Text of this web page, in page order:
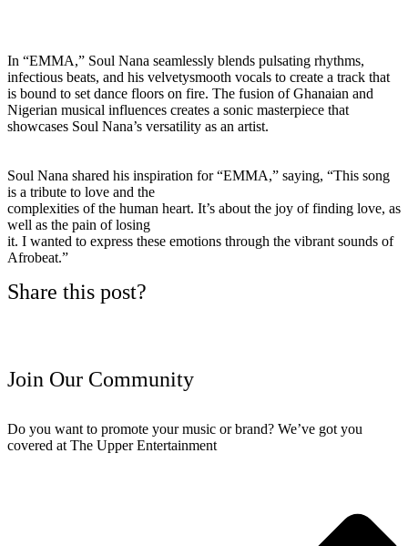
In “EMMA,” Soul Nana seamlessly blends pulsating rhythms,
infectious beats, and his velvetysmooth vocals to create a track that
is bound to set dance floors on fire. The fusion of Ghanaian and
Nigerian musical influences creates a sonic masterpiece that
showcases Soul Nana’s versatility as an artist.
Soul Nana shared his inspiration for “EMMA,” saying, “This song
is a tribute to love and the
complexities of the human heart. It’s about the joy of finding love, as
well as the pain of losing
it. I wanted to express these emotions through the vibrant sounds of
Afrobeat.”
Share this post?
Join Our Community
Do you want to promote your music or brand? We’ve got you
covered at The Upper Entertainment